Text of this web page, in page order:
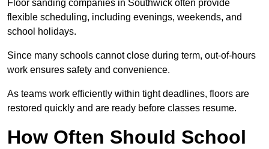
Floor sanding companies in Southwick often provide
flexible scheduling, including evenings, weekends, and
school holidays.
Since many schools cannot close during term, out-of-hours
work ensures safety and convenience.
As teams work efficiently within tight deadlines, floors are
restored quickly and are ready before classes resume.
How Often Should School